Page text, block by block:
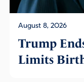
August 8, 2026
Trump
Limits